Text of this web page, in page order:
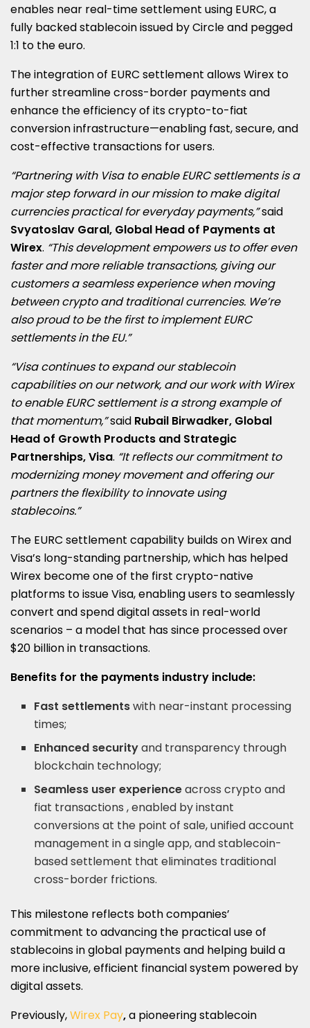
enables near real-time settlement using EURC, a
fully backed stablecoin issued by Circle and pegged
1:1 to the euro.
The integration of EURC settlement allows Wirex to
further streamline cross-border payments and
enhance the efficiency of its crypto-to-fiat
conversion infrastructure—enabling fast, secure, and
cost-effective transactions for users.
“Partnering with Visa to enable EURC settlements is a
major step forward in our mission to make digital
currencies practical for everyday payments,”said
Svyatoslav Garal, Global Head of Payments at
Wirex. “This development empowers us to offer even
faster and more reliable transactions, giving our
customers a seamless experience when moving
between crypto and traditional currencies. We’re
also proud to be the first to implement EURC
settlements in the EU.”
“Visa continues to expand our stablecoin
capabilities on our network, and our work with Wirex
to enable EURC settlement is a strong example of
that momentum,”said Rubail Birwadker, Global
Head of Growth Products and Strategic
Partnerships, Visa. “It reflects our commitment to
modernizing money movement and offering our
partners the flexibility to innovate using
stablecoins.”
The EURC settlement capability builds on Wirex and
Visa’s long-standing partnership, which has helped
Wirex become one of the first crypto-native
platforms to issue Visa, enabling users to seamlessly
convert and spend digital assets in real-world
scenarios – a model that has since processed over
$20 billionin transactions.
Benefits for the payments industry include:
Fast settlementswith near-instant processing
times;
Enhanced securityand transparency through
blockchain technology;
Seamless user experienceacross crypto and
fiat transactions , enabled by instant
conversions at the point of sale, unified account
management in a single app, and stablecoin-
based settlement that eliminates traditional
cross-border frictions.
This milestone reflects both companies’
commitment to advancing the practical use of
stablecoins in global payments and helping build a
more inclusive, efficient financial system powered by
digital assets.
Previously,Wirex Pay,a pioneering stablecoin